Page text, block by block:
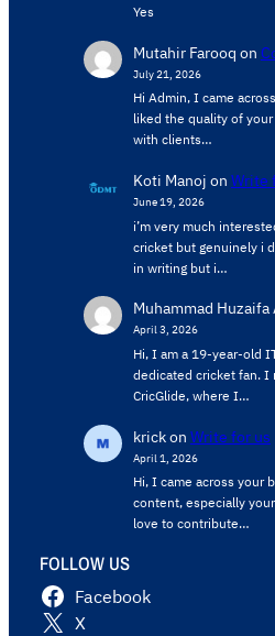
Yes
Mutahir Farooq on
July 21, 2026
Hi Admin, ​I came
liked the quality of
with clients…
Koti Manoj on Write
June 19, 2026
i’m very much
cricket but genuinely i
in writing but i…
Muhammad Huzaifa
April 3, 2026
Hi, I am a 19-year-old
dedicated cricket fan. I
CricGlide, where I…
krickon Write for us
April 1, 2026
Hi, I came across your
content, especially
love to contribute…
FOLLOW US
Facebook
X